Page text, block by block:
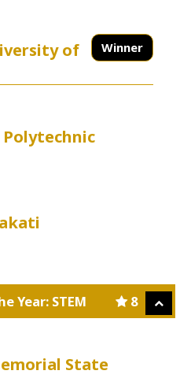
Winner
of
8
Year: STEM
State